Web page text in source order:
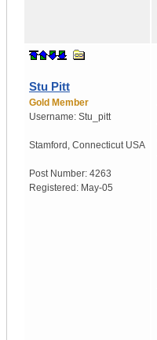
Stu Pitt
Gold Member
Username: Stu_pitt
Stamford , Connecticut USA
Post Number: 4263
Registered: May-05